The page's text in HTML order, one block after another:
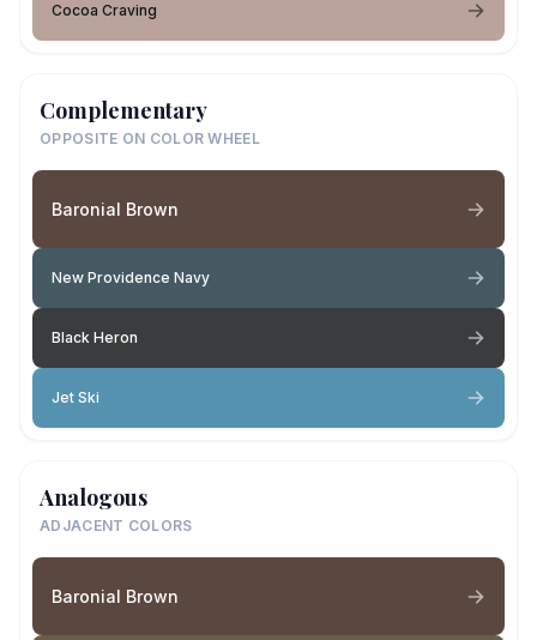
Cocoa Craving
Complementary
OPPOSITE ON COLOR WHEEL
Baronial Brown
New Providence Navy
Black Heron
Jet Ski
Analogous
ADJACENT COLORS
Baronial Brown